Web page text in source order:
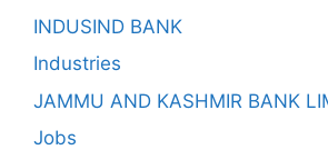
INDUSIND BANK
Industries
JAMMU AND KASHMIR BANK
Jobs